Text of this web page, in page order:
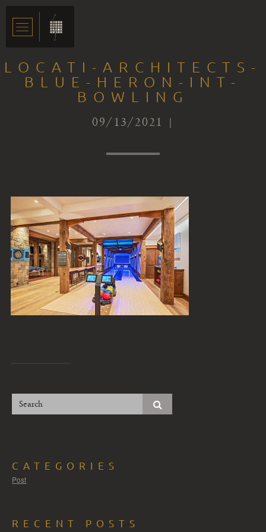
LOCATI-ARCHITECTS-
BLUE-HERON-INT-
BOWLING
09/13/2021 |
CATEGORIES
Post
RECENT POSTS